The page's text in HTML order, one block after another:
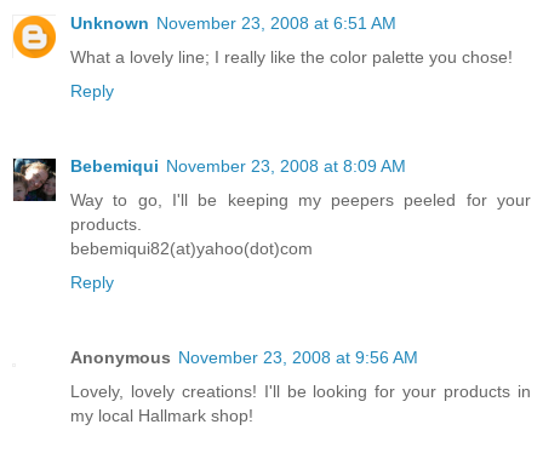
Unknown November 23, 2008 at 6:51 AM
What a lovely line; I really like the color palette you chose!
Reply
Bebemiqui November 23, 2008 at 8:09 AM
Way to go, I'll be keeping my peepers peeled for your
products.
bebemiqui82(at)yahoo(dot)com
Reply
Anonymous November 23, 2008 at 9:56 AM
Lovely, lovely creations! I'll be looking for your products in
my local Hallmark shop!